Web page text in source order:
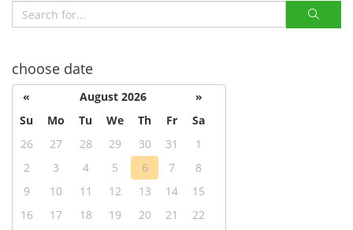
choose date
« August 2026
»
Su
Mo Tu We Th Fr
Sa
26
27 28 29 30 31
1
2
3 4 5 6 7
8
9
10 11 12 13 14
15
16
17 18 19 20 21
22